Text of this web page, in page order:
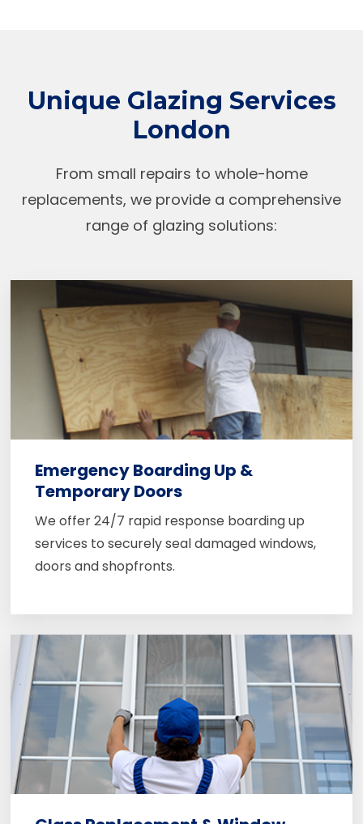
Unique Glazing Services
London
From small repairs to whole-home
replacements, we provide a comprehensive
range of glazing solutions:
Emergency Boarding Up &
Temporary Doors
We offer 24/7 rapid response boarding up
services to securely seal damaged windows,
doors and shopfronts.